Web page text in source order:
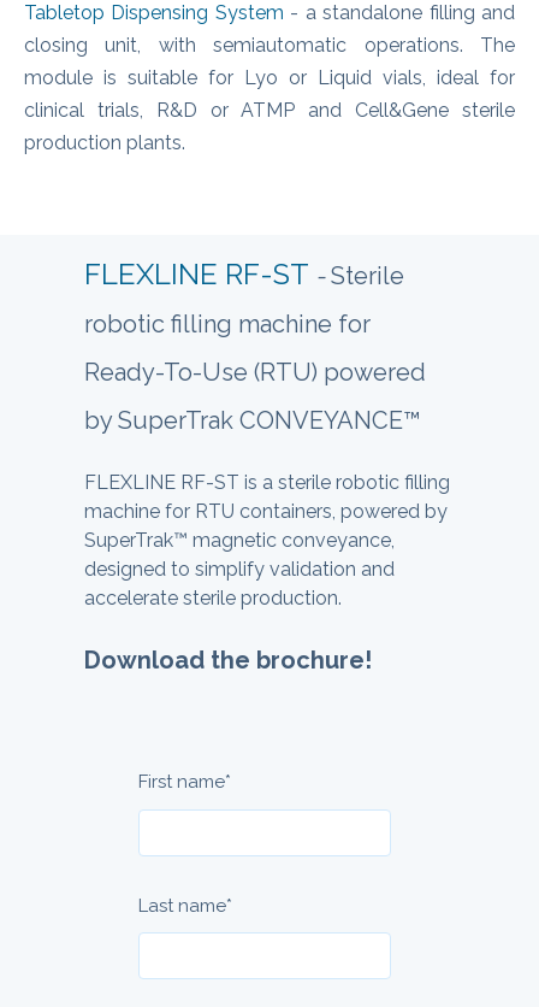
Tabletop Dispensing System - a standalone filling and
closing unit, with semiautomatic operations. The
module is suitable for Lyo or Liquid vials, ideal for
clinical trials, R&D or ATMP and Cell&Gene sterile
production plants.
FLEXLINE RF-ST - Sterile
robotic filling machine for
Ready-To-Use (RTU) powered
by SuperTrak CONVEYANCE™
FLEXLINE RF-ST is a sterile robotic filling
machine for RTU containers, powered by
SuperTrak™ magnetic conveyance,
designed to simplify validation and
accelerate sterile production.
Download the brochure!
First name*
Last name*